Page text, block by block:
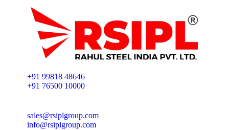
+91 99818 48646
+91 76500 10000
sales@rsiplgroup.com
info@rsiplgroup.com